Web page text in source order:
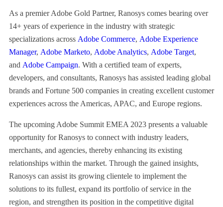
As a premier Adobe Gold Partner, Ranosys comes bearing over
14+ years of experience in the industry with strategic
specializations across Adobe Commerce, Adobe Experience
Manager, Adobe Marketo, Adobe Analytics, Adobe Target,
and Adobe Campaign. With a certified team of experts,
developers, and consultants, Ranosys has assisted leading global
brands and Fortune 500 companies in creating excellent customer
experiences across the Americas, APAC, and Europe regions.
The upcoming Adobe Summit EMEA 2023 presents a valuable
opportunity for Ranosys to connect with industry leaders,
merchants, and agencies, thereby enhancing its existing
relationships within the market. Through the gained insights,
Ranosys can assist its growing clientele to implement the
solutions to its fullest, expand its portfolio of service in the
region, and strengthen its position in the competitive digital